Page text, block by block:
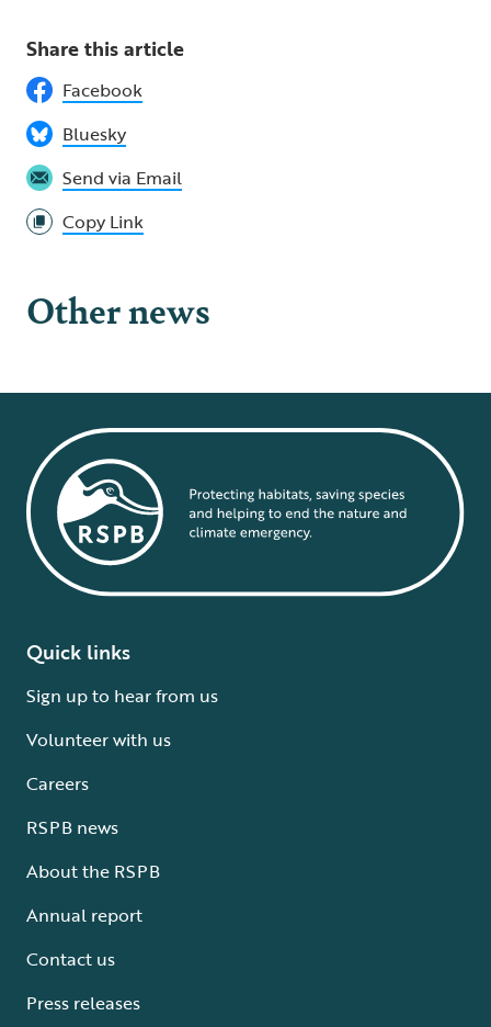
Share this article
Facebook
Bluesky
Send via Email
Copy Link
Other news
Quick links
Sign up to hear from us
Volunteer with us
Careers
RSPB news
About the RSPB
Annual report
Contact us
Press releases